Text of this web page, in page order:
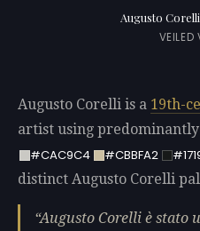
Augusto
VEILED
Augusto Corelli is a 19th-
artist using predominantly
#CAC9C4
#CBBFA2
distinct Augusto Corelli
Augusto Corelli è stato